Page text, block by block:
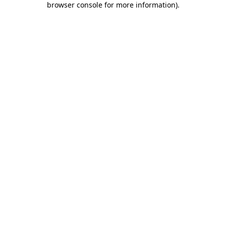
browser console for more information).